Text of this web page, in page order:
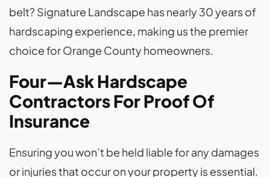
belt? Signature Landscape has nearly 30 years of
hardscaping experience, making us the premier
choice for Orange County homeowners.
Four—Ask Hardscape
Contractors For Proof Of
Insurance
Ensuring you won’t be held liable for any damages
or injuries that occur on your property is essential.